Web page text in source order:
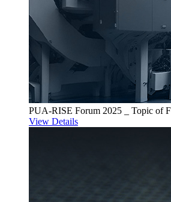
PUA-RISE Forum 2025 _ Topic of
View Details